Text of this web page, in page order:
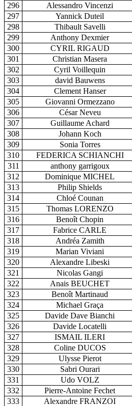
296
Alessandro Vincenzi
297
Yannick Duteil
298
Thibault Savelli
299
Anthony Dexmier
300
CYRIL RIGAUD
301
Christian Masera
302
Cyril Voillequin
303
david Bauwens
304
Clement Hanser
305
Giovanni Ormezzano
306
César Neveu
307
Guillaume Achard
308
Johann Koch
309
Sonia Torres
310
FEDERICA SCHIANCHI
311
anthony garrigoux
312
Dominique MICHEL
313
Philip Shields
314
Chloé Counan
315
Thomas LORENZO
316
Benoît Chopin
317
Fabrice CARLE
318
Andréa Zamith
319
Marian Viviani
320
Alexandre Libeski
321
Nicolas Gangi
322
Anais BEUCHET
323
Benoît Martinaud
324
Michael Graça
325
Davide Dave Bianchi
326
Davide Locatelli
327
ISMAIL ILERI
328
Coline DUCOS
329
Ulysse Pierot
330
Sabri Ourari
331
Udo VOLZ
332
Pierre-Antoine Fechet
333
Alexandre FRANZOI